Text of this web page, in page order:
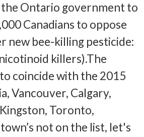
the Ontario government to
Canadians to oppose
new bee-killing pesticide:
killers).The
coincide with the 2015
Vancouver, Calgary,
Toronto,
not on the list, let's